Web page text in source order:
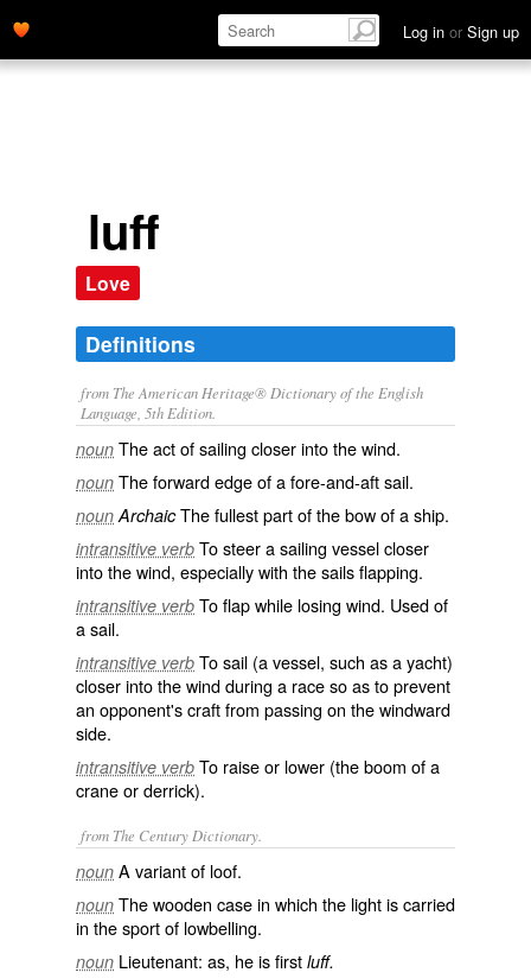
Log in or Sign up
luff
Love
Definitions
from The American Heritage® Dictionary of the English
Language, 5th Edition.
noun The act of sailing closer into the wind.
noun The forward edge of a fore-and-aft sail.
noun ArchaicThe fullest part of the bow of a ship.
intransitive verb To steer a sailing vessel closer
into the wind, especially with the sails flapping.
intransitive verb To flap while losing wind. Used of
a sail.
intransitive verb To sail (a vessel, such as a yacht)
closer into the wind during a race so as to prevent
an opponent's craft from passing on the windward
side.
intransitive verb To raise or lower (the boom of a
crane or derrick).
from The Century Dictionary.
noun A variant of loof.
noun The wooden case in which the light is carried
in the sport of lowbelling.
noun Lieutenant: as, he is first luff.